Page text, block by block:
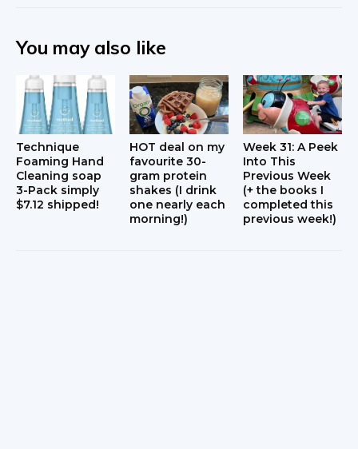
You may also like
Technique
Foaming Hand
Cleaning soap
3-Pack simply
$7.12 shipped!
HOT deal on my
favourite 30-
gram protein
shakes (I drink
one nearly each
morning!)
Week 31: A Peek
Into This
Previous Week
(+ the books I
completed this
previous week!)